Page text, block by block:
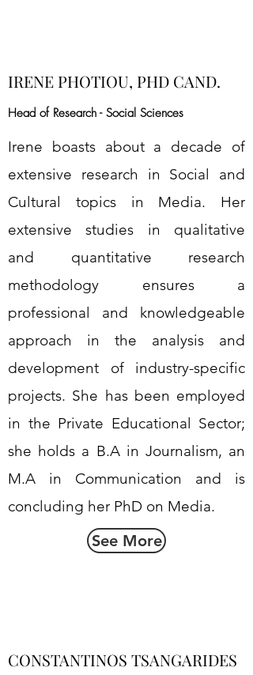
IRENE PHOTIOU, PHD CAND.
Head of Research - Social Sciences
Irene boasts about a decade of
extensive research in Social and
Cultural topics in Media. Her
extensive studies in qualitative
and quantitative research
methodology ensures a
professional and knowledgeable
approach in the analysis and
development of industry-specific
projects. She has been employed
in the Private Educational Sector;
she holds a B.A in Journalism, an
M.A in Communication and is
concluding her PhD on Media.
See More
CONSTANTINOS TSANGARIDES